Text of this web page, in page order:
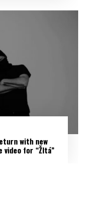
with new
video for “Žltá”